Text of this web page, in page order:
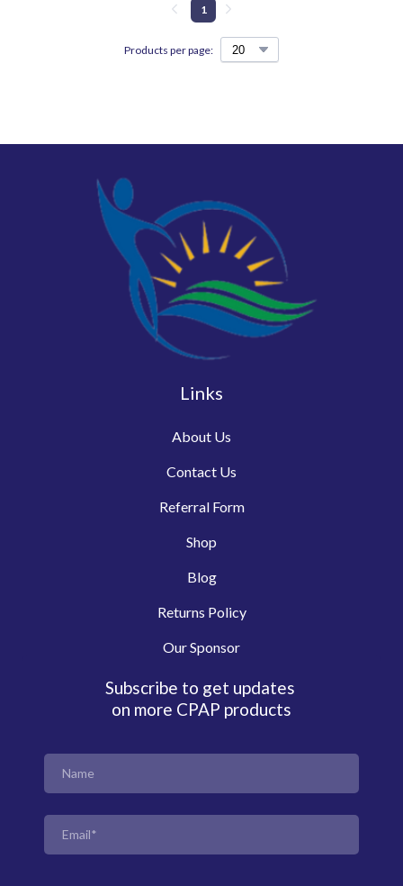
Products per page:
1
Links
About Us
Contact Us
Referral Form
Shop
Blog
Returns Policy
Our Sponsor
Subscribe to get updates
on more CPAP products